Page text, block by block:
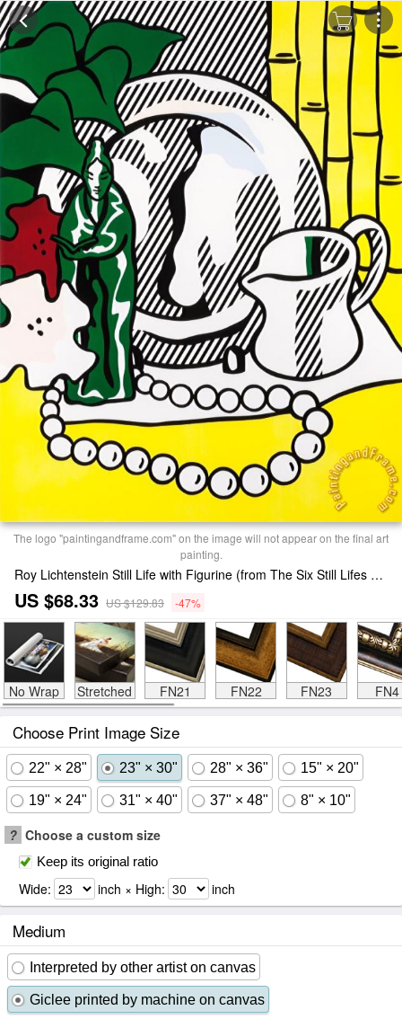
The logo "paintingandframe.com" on the image will not appear on the final art
painting.
Roy Lichtenstein Still Life with Figurine (from The Six Still Lifes Series), 1974 Print
US $68.33 US $129.83 -47%
No Wrap Stretched FN21 FN22 FN23 FN4
Choose Print Image Size
22" × 28" 23" × 30" 28" × 36" 15" × 20"
19" × 24" 31" × 40" 37" × 48" 8" × 10"
? Choose a custom size
Keep its original ratio
Wide: inch × High: inch
Medium
Interpreted by other artist on canvas
Giclee printed by machine on canvas